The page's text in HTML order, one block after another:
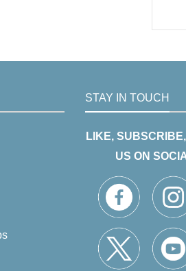
STAY IN TOUCH
LIKE,
US ON